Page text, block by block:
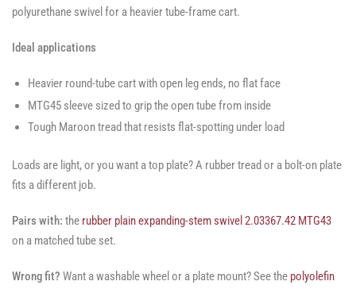
polyurethane swivel for a heavier tube-frame cart.
Ideal applications
Heavier round-tube cart with open leg ends, no flat face
MTG45 sleeve sized to grip the open tube from inside
Tough Maroon tread that resists flat-spotting under load
Loads are light, or you want a top plate? A rubber tread or a bolt-on plate
fits a different job.
Pairs with: the rubber plain expanding-stem swivel 2.03367.42 MTG43
on a matched tube set.
Wrong fit? Want a washable wheel or a plate mount? See the polyolefin